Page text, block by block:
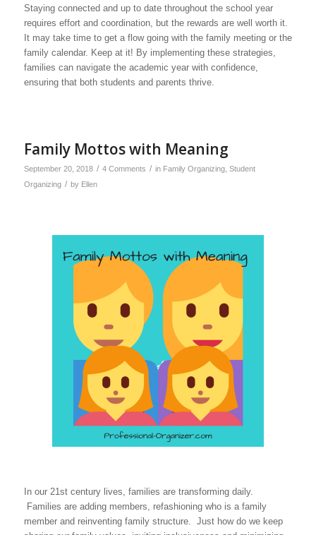
Staying connected and up to date throughout the school year
requires effort and coordination, but the rewards are well worth it.
It may take time to get a flow going with the family meeting or the
family calendar. Keep at it! By implementing these strategies,
families can navigate the academic year with confidence,
ensuring that both students and parents thrive.
Family Mottos with Meaning
September 20, 2018 / 4 Comments / in Family Organizing, Student
Organizing / by Ellen
In our 21st century lives, families are transforming daily.
Families are adding members, refashioning who is a family
member and reinventing family structure. Just how do we keep